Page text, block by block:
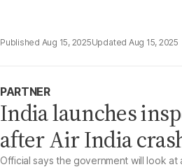
Aug 15, 2025 Aug 15, 2025
PARTNER
India launches
after Air India
Official says the government will look